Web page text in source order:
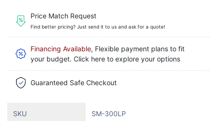
Price Match Request
Find better pricing? Just send it to us and ask for a quote!
Financing Available, Flexible payment plans to fit
your budget. Click here to explore your options
Guaranteed Safe Checkout
SKU SM-300LP